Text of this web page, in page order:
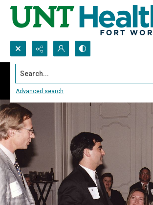
Search...
Advanced search